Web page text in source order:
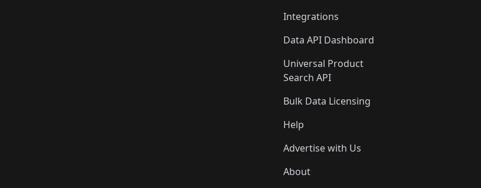
Integrations
Data API Dashboard
Universal Product
Search API
Bulk Data Licensing
Help
Advertise with Us
About